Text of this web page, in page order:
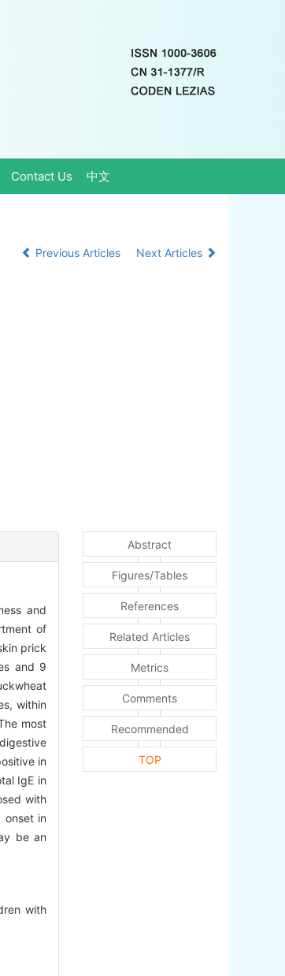
Contact Us 中文
Previous Articles Next Articles
and
of
prick
and 9
within
most
in
IgE in
with
onset in
be an
with
Abstract
Figures/Tables
References
Related Articles
Metrics
Comments
Recommended
TOP